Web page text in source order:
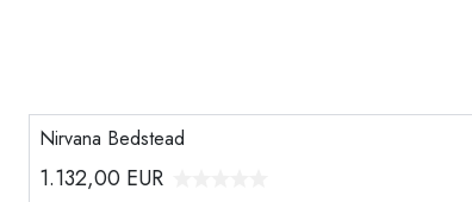
Nirvana Bedstead
1.132,00 EUR